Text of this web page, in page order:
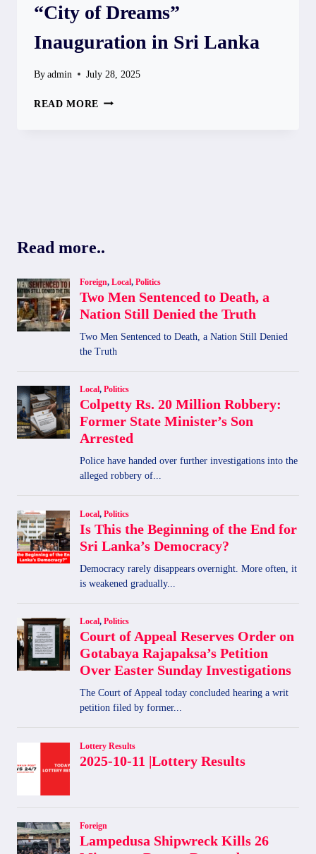
“City of Dreams”
Inauguration in Sri Lanka
By admin July 28, 2025
READ MORE HRITHIK
LANKA
Read more..